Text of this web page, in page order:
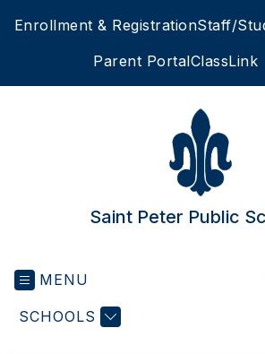
Enrollment & RegistrationStaff/
Parent PortalClassLink
Saint Peter Public
MENU
SCHOOLS